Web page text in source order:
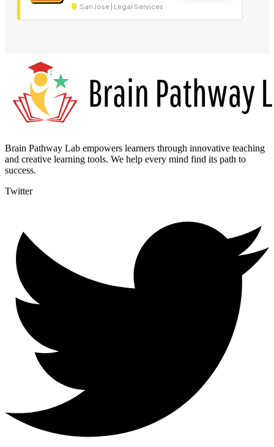
San Jose | Legal Services
Brain Pathway Lab empowers learners through innovative teaching
and creative learning tools. We help every mind find its path to
success.
Twitter